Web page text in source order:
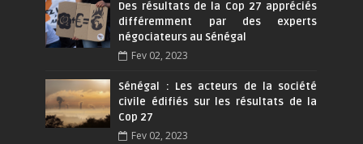
Des résultats de la Cop 27 appréciés
différemment par des experts
négociateurs au Sénégal
Fev 02, 2023
Sénégal : Les acteurs de la société
civile édifiés sur les résultats de la
Cop 27
Fev 02, 2023